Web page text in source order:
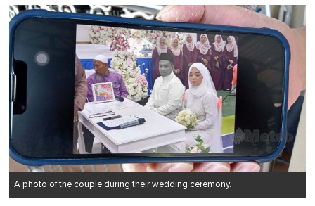
0
A photo of the couple during their wedding ceremony.